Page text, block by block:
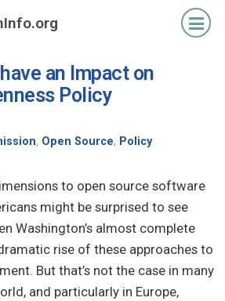
an Impact on
Policy
, Open Source, Policy
to open source software
might be surprised to see
Washington’s almost complete
rise of these approaches to
But that’s not the case in many
and particularly in Europe,